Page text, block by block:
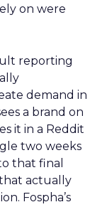
on were
reporting
demand in
a brand on
it in a Reddit
two weeks
that final
actually
Fospha’s